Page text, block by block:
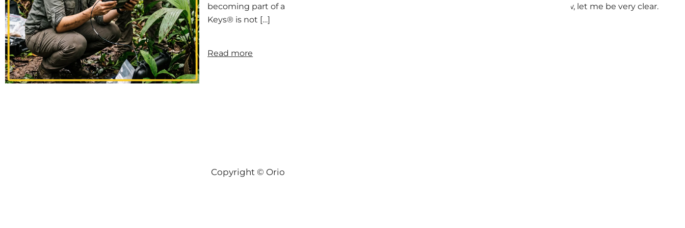
becoming part of a larger conversation about longevity, resilience, and healthy aging. Now, let me be very clear.
Keys® is not […]
Read more
Copyright © Orion-Keys® 2004-2026 Keys® Natural Skincare.